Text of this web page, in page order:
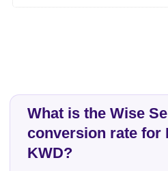
What is the Wise
conversion rate for
KWD?